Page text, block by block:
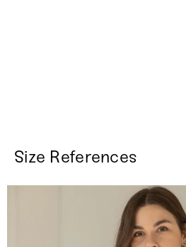
Size References